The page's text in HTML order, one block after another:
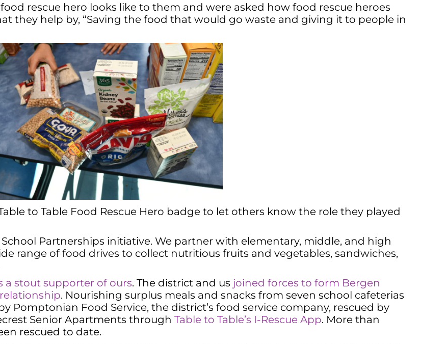
rescue hero looks like to them and were asked how food rescue heroes
they help by, “Saving the food that would go waste and giving it to people in
to Table Food Rescue Hero badge to let others know the role they played
Partnerships initiative. We partner with elementary, middle, and high
range of food drives to collect nutritious fruits and vegetables, sandwiches,
a stout supporter of ours. The district and us joined forces to form Bergen
. Nourishing surplus meals and snacks from seven school cafeterias
Pomptonian Food Service, the district’s food service company, rescued by
Senior Apartments through Table to Table’s I-Rescue App. More than
rescued to date.